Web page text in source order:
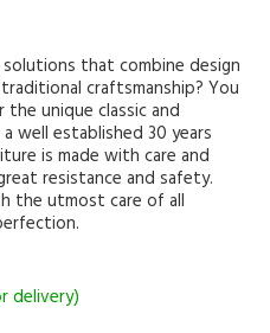
that combine design
craftsmanship? You
unique classic and
well established 30 years
is made with care and
resistance and safety.
the utmost care of all
delivery)